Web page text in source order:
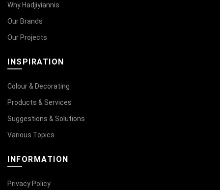
Why Hadjiyiannis
Our Brands
Our Projects
INSPIRATION
Colour & Decorating
Products & Services
Suggestions & Solutions
Various Topics
INFORMATION
Privacy Policy